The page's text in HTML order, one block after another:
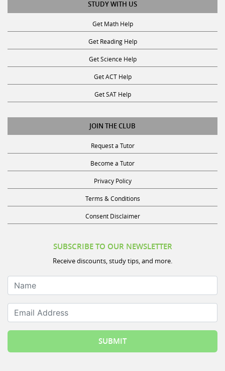
STUDY WITH US
Get Math Help
Get Reading Help
Get Science Help
Get ACT Help
Get SAT Help
JOIN THE CLUB
Request a Tutor
Become a Tutor
Privacy Policy
Terms & Conditions
Consent Disclaimer
SUBSCRIBE TO OUR NEWSLETTER
Receive discounts, study tips, and more.
Name
Email Address